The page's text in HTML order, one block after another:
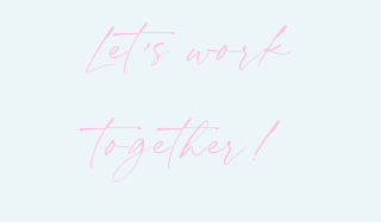
Let's work
together!